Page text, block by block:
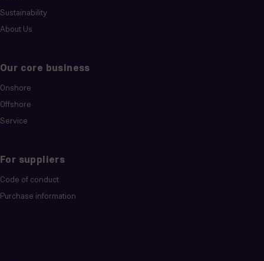
Sustainability
About Us
Our core business
Onshore
Offshore
Service
For suppliers
Code of conduct
Purchase information